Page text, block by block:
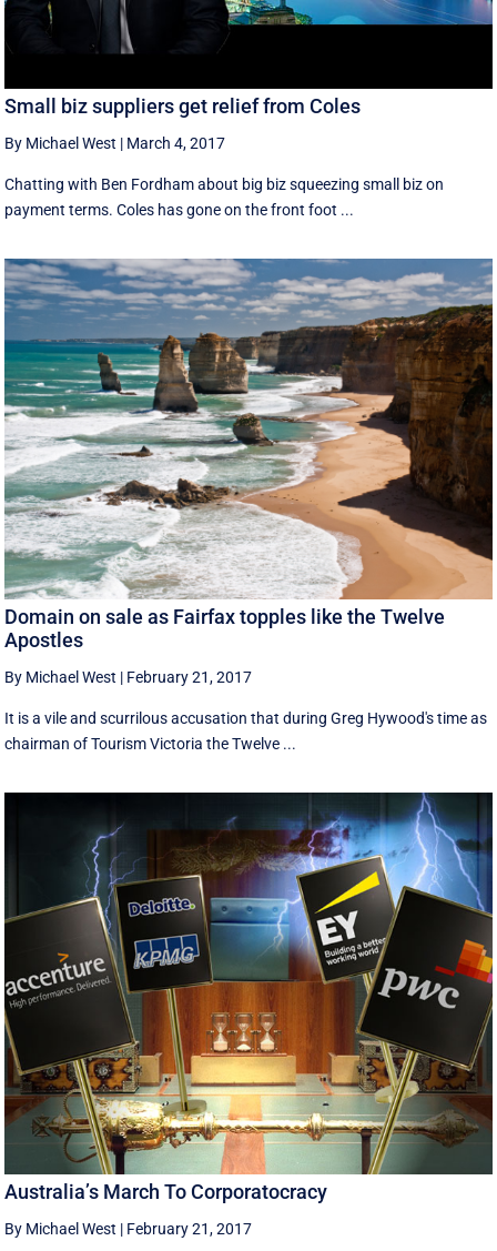
Small biz suppliers get relief from Coles
By Michael West | March 4, 2017
Chatting with Ben Fordham about big biz squeezing small biz on
payment terms. Coles has gone on the front foot ...
Domain on sale as Fairfax topples like the Twelve
Apostles
By Michael West | February 21, 2017
It is a vile and scurrilous accusation that during Greg Hywood's time as
chairman of Tourism Victoria the Twelve ...
Australia’s March To Corporatocracy
By Michael West | February 21, 2017